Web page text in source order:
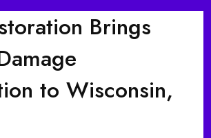
Brings
to Wisconsin,